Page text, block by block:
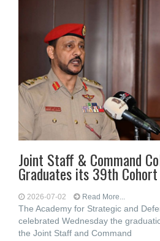
Joint Staff & Command
Graduates its 39th Cohort
2026-07-02 Read More...
The Academy for Strategic and
celebrated Wednesday the
the Joint Staff and Command